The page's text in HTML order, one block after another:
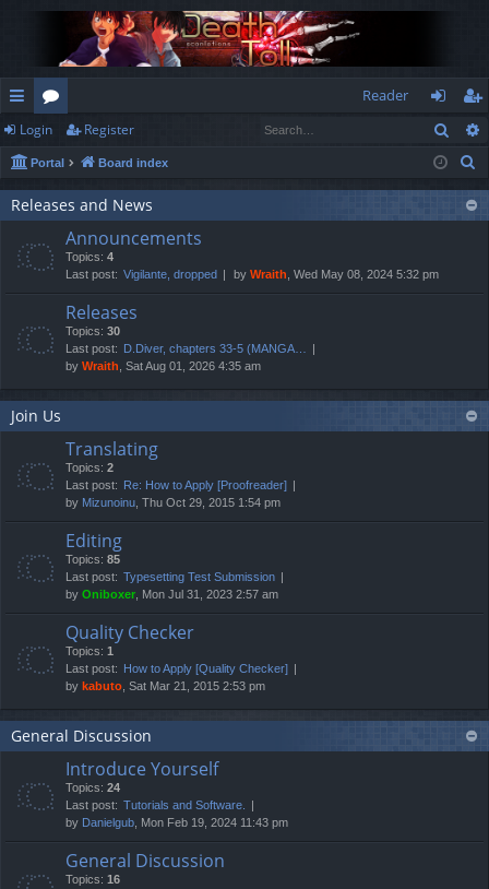
ui
ck
lin
or
u
m
s
Reader
og
in
eg
ist
er
Login Register
Portal Board index
Releases and News
Announcements
Topics: 4
Last post: Vigilante, dropped by Wraith , Wed May 08, 2024 5:32 pm
Releases
Topics: 30
Last post:
D.Diver, chapters 33-5 (MANGA…
by Wraith , Sat Aug 01, 2026 4:35 am
Join Us
Translating
Topics: 2
Last post:
Re: How to Apply [Proofreader]
by Mizunoinu , Thu Oct 29, 2015 1:54 pm
Editing
Topics: 85
Last post: Typesetting Test Submission
by Oniboxer , Mon Jul 31, 2023 2:57 am
Quality Checker
Topics: 1
Last post:
How to Apply [Quality Checker]
by kabuto , Sat Mar 21, 2015 2:53 pm
General Discussion
Introduce Yourself
Topics: 24
Last post: Tutorials and Software.
by Danielgub , Mon Feb 19, 2024 11:43 pm
General Discussion
Topics: 16